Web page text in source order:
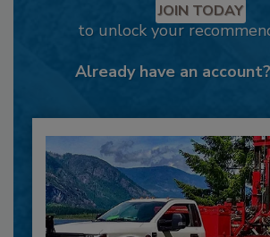
JOIN TODAY
to unlock your
Already have an account?